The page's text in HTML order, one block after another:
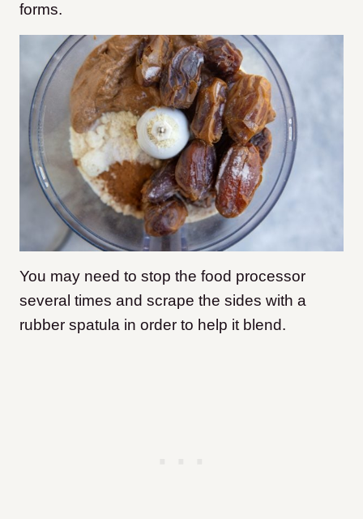
forms.
You may need to stop the food processor
several times and scrape the sides with a
rubber spatula in order to help it blend.